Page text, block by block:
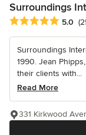
Surroundings
Average rating: 5
5.0
Surroundings
1990. Jean
their clients with...
Read More
331 Kirkwood